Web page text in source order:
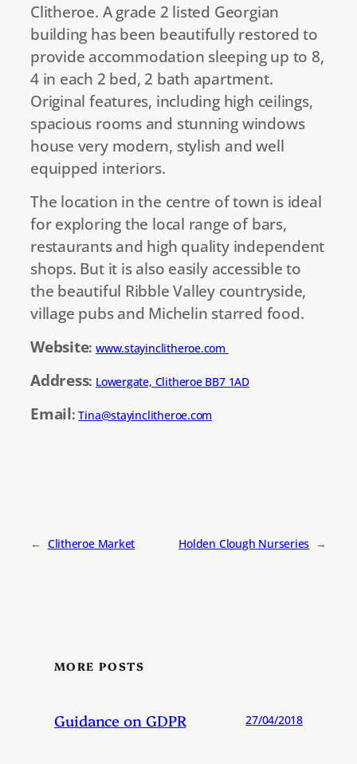
Clitheroe. A grade 2 listed Georgian
building has been beautifully restored to
provide accommodation sleeping up to 8,
4 in each 2 bed, 2 bath apartment.
Original features, including high ceilings,
spacious rooms and stunning windows
house very modern, stylish and well
equipped interiors.
The location in the centre of town is ideal
for exploring the local range of bars,
restaurants and high quality independent
shops. But it is also easily accessible to
the beautiful Ribble Valley countryside,
village pubs and Michelin starred food.
Website: www.stayinclitheroe.com
Address: Lowergate, Clitheroe BB7 1AD
Email: Tina@stayinclitheroe.com
← Clitheroe Market Holden Clough Nurseries →
MORE POSTS
Guidance on GDPR 27/04/2018